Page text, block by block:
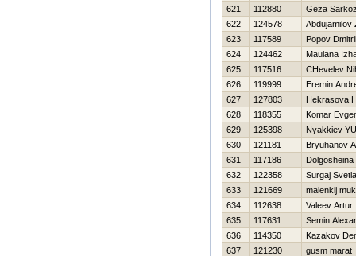
621
112880
Geza
622
124578
Abdujamilov
623
117589
Popov Dmitrii
624
124462
Maulana
625
117516
CHevelev
626
119999
Eremin
627
127803
Нekrasova
628
118355
Komar
629
125398
Nyakkiev
630
121181
Bryuhanov
631
117186
632
122358
Surgaj
633
121669
malenkij muk
634
112638
Valeev Artur
635
117631
Semin
636
114350
Kazakov
637
121230
gusm marat